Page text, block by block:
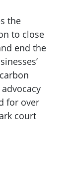
the
to close
end the
for over
court